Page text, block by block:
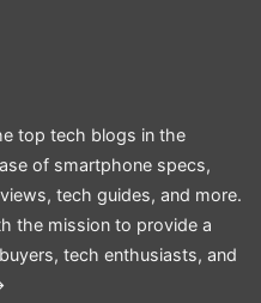
top tech blogs in the
of smartphone specs,
tech guides, and more.
the mission to provide a
tech enthusiasts, and